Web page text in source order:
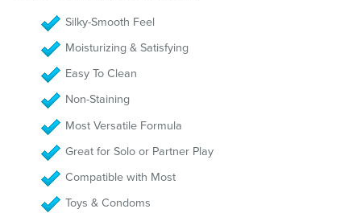
Silky-Smooth Feel
Moisturizing & Satisfying
Easy To Clean
Non-Staining
Most Versatile Formula
Great for Solo or Partner Play
Compatible with Most
Toys & Condoms